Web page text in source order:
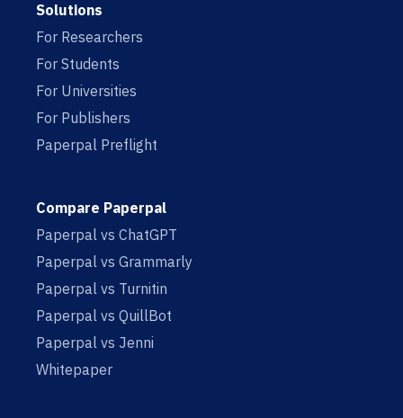
Solutions
For Researchers
For Students
For Universities
For Publishers
Paperpal Preflight
Compare Paperpal
Paperpal vs ChatGPT
Paperpal vs Grammarly
Paperpal vs Turnitin
Paperpal vs QuillBot
Paperpal vs Jenni
Whitepaper